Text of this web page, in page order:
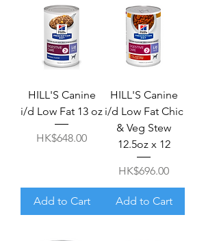
HILL'S Canine
i/d Low Fat 13 oz
Price
HK$648.00
Add to Cart
HILL'S Canine
i/d Low Fat Chic
& Veg Stew
12.5oz x 12
Price
HK$696.00
Add to Cart